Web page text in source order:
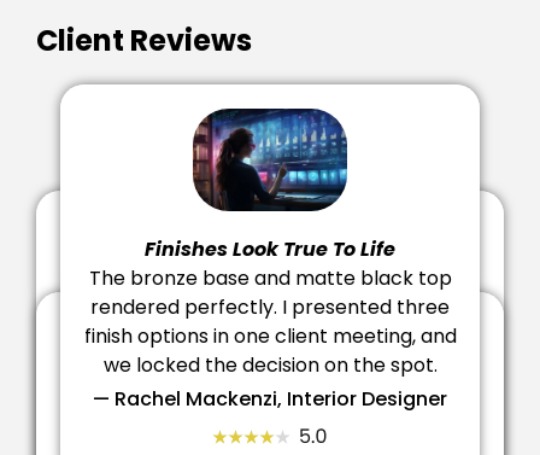
Client Reviews
Finishes Look True To Life
The bronze base and matte black top
rendered perfectly. I presented three
finish options in one client meeting, and
we locked the decision on the spot.
Made The Trade Sale Easy
Being able to place the desk in a room scene